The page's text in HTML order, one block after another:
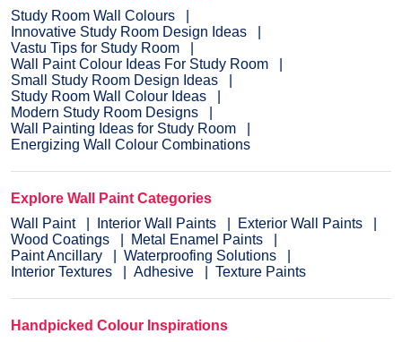
Study Room Wall Colours
Innovative Study Room Design Ideas
Vastu Tips for Study Room
Wall Paint Colour Ideas For Study Room
Small Study Room Design Ideas
Study Room Wall Colour Ideas
Modern Study Room Designs
Wall Painting Ideas for Study Room
Energizing Wall Colour Combinations
Explore Wall Paint Categories
Wall Paint
Interior Wall Paints
Exterior Wall Paints
Wood Coatings
Metal Enamel Paints
Paint Ancillary
Waterproofing Solutions
Interior Textures
Adhesive Texture Paints
Handpicked Colour Inspirations